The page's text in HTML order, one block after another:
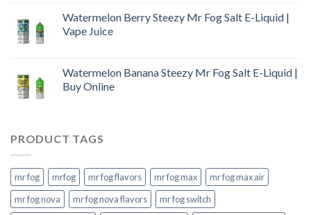
was:
$25.99.
is:
Watermelon Berry Steezy Mr Fog Salt E-Liquid |
Vape Juice
Watermelon Banana Steezy Mr Fog Salt E-Liquid |
Buy Online
PRODUCT TAGS
mr fog mrfog mr fog flavors mr fog max
mr fog max air
mr fog nova
mr fog nova flavors
mr fog switch